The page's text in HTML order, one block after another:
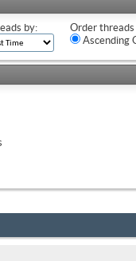
by:
Order threads
Ascending